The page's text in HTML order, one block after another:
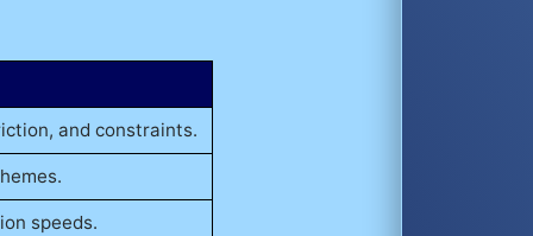
and constraints.
speeds.